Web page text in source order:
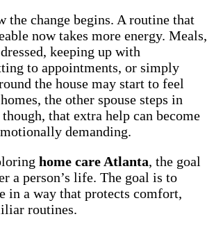
the change begins. A routine that
now takes more energy. Meals,
keeping up with
to appointments, or simply
the house may start to feel
the other spouse steps in
that extra help can become
demanding.
home care Atlanta, the goal
a person’s life. The goal is to
in a way that protects comfort,
routines.